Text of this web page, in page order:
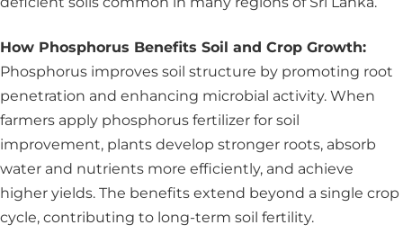
How Phosphorus Benefits Soil and Crop Growth:
Phosphorus improves soil structure by promoting root
penetration and enhancing microbial activity. When
farmers apply phosphorus fertilizer for soil
improvement, plants develop stronger roots, absorb
water and nutrients more efficiently, and achieve
higher yields. The benefits extend beyond a single crop
cycle, contributing to long-term soil fertility.